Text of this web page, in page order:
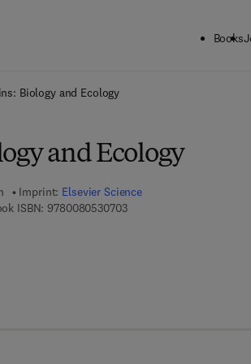
Books
Biology and Ecology
and Ecology
Imprint: Elsevier Science
ISBN: 97800805307039 7 8 - 0 - 0 8 - 0 5 3 0 7